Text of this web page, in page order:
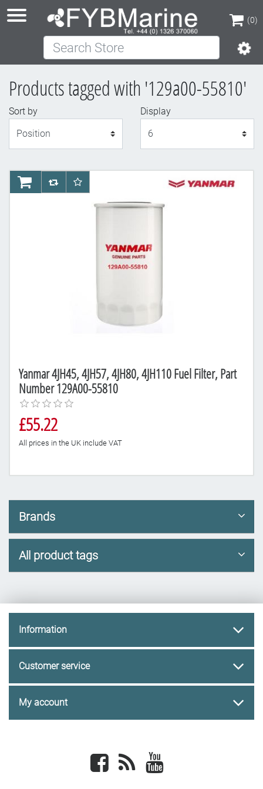
(0)
(0)
Search Store
Products tagged with '129a00-55810'
Sort by
Display
Yanmar 4JH45, 4JH57, 4JH80, 4JH110 Fuel Filter, Part
Number 129A00-55810
£55.22
All prices in the UK include VAT
AddToCartAddToCompareList
AddToWishlist
Brands
All product tags
Information
Customer service
My account
Facebook newsrss